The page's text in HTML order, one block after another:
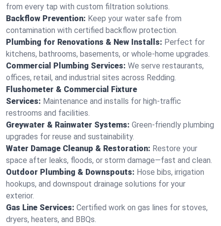
from every tap with custom filtration solutions.
Backflow Prevention: Keep your water safe from
contamination with certified backflow protection.
Plumbing for Renovations & New Installs: Perfect for
kitchens, bathrooms, basements, or whole-home upgrades.
Commercial Plumbing Services: We serve restaurants,
offices, retail, and industrial sites across Redding.
Flushometer & Commercial Fixture
Services: Maintenance and installs for high-traffic
restrooms and facilities.
Greywater & Rainwater Systems: Green-friendly plumbing
upgrades for reuse and sustainability.
Water Damage Cleanup & Restoration: Restore your
space after leaks, floods, or storm damage—fast and clean.
Outdoor Plumbing & Downspouts: Hose bibs, irrigation
hookups, and downspout drainage solutions for your
exterior.
Gas Line Services: Certified work on gas lines for stoves,
dryers, heaters, and BBQs.